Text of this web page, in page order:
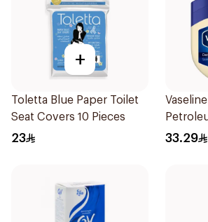
+
Toletta Blue Paper Toilet
Seat Covers 10 Pieces
23
450Ml
33.29